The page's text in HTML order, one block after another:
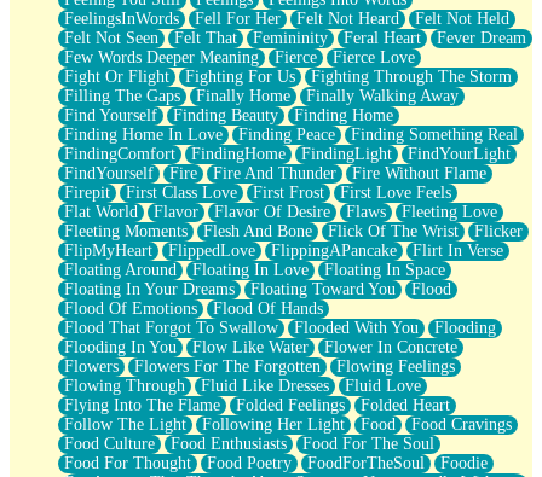
FeelingsInWords
Fell For Her Felt Not Heard
Felt Not Held
Felt Not Seen
Felt That Femininity Feral Heart
Fever Dream
Few Words Deeper Meaning
Fierce
Fierce Love
Fight Or Flight
Fighting For Us
Fighting Through The Storm
Filling The Gaps
Finally Home
Finally Walking Away
Find Yourself
Finding Beauty
Finding Home
Finding Home In Love
Finding Peace
Finding Something Real
FindingComfort
FindingHome FindingLight
FindYourLight
FindYourself
Fire Fire And Thunder
Fire Without Flame
Firepit
First Class Love First Frost
First Love Feels
Flat World
Flavor Flavor Of Desire Flaws
Fleeting Love
Fleeting Moments
Flesh And Bone Flick Of The Wrist
Flicker
FlipMyHeart
FlippedLove FlippingAPancake
Flirt In Verse
Floating Around
Floating In Love
Floating In Space
Floating In Your Dreams
Floating Toward You
Flood
Flood Of Emotions
Flood Of Hands
Flood That Forgot To Swallow
Flooded With You
Flooding
Flooding In You
Flow Like Water
Flower In Concrete
Flowers
Flowers For The Forgotten
Flowing Feelings
Flowing Through
Fluid Like Dresses
Fluid Love
Flying Into The Flame
Folded Feelings
Folded Heart
Follow The Light
Following Her Light Food
Food Cravings
Food Culture
Food Enthusiasts
Food For The Soul
Food For Thought
Food Poetry FoodForTheSoul
Foodie